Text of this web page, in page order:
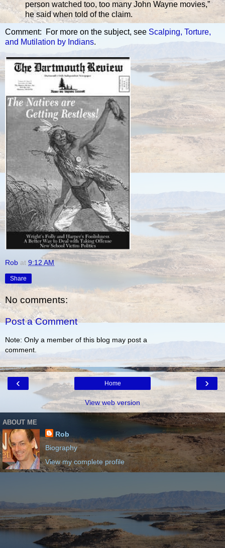
person watched too, too many John Wayne movies,”
he said when told of the claim.
Comment: For more on the subject, see Scalping, Torture,
and Mutilation by Indians.
Rob at 9:12 AM
Share
No comments:
Post a Comment
Note: Only a member of this blog may post a
comment.
‹ ›
Home
View web version
ABOUT ME
Rob
Biography
View my complete profile